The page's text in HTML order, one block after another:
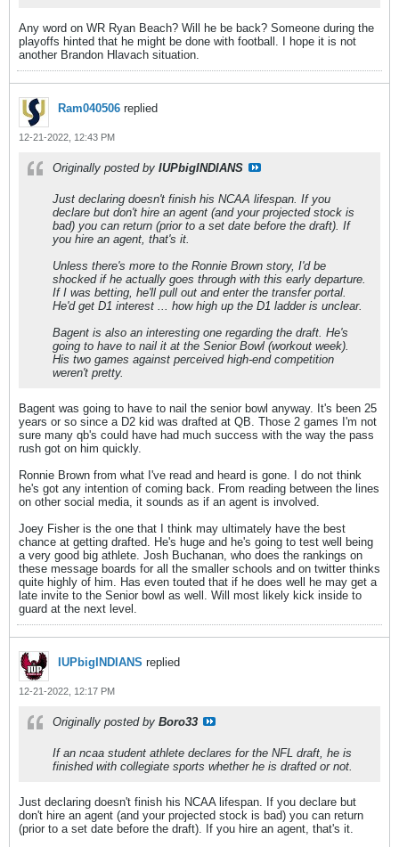
Any word on WR Ryan Beach? Will he be back? Someone during the
playoffs hinted that he might be done with football. I hope it is not
another Brandon Hlavach situation.
Ram040506 replied
12-21-2022, 12:43 PM
Originally posted by IUPbigINDIANS
Just declaring doesn't finish his NCAA lifespan. If you
declare but don't hire an agent (and your projected stock is
bad) you can return (prior to a set date before the draft). If
you hire an agent, that's it.
Unless there's more to the Ronnie Brown story, I'd be
shocked if he actually goes through with this early departure.
If I was betting, he'll pull out and enter the transfer portal.
He'd get D1 interest ... how high up the D1 ladder is unclear.
Bagent is also an interesting one regarding the draft. He's
going to have to nail it at the Senior Bowl (workout week).
His two games against perceived high-end competition
weren't pretty.
Bagent was going to have to nail the senior bowl anyway. It's been 25
years or so since a D2 kid was drafted at QB. Those 2 games I'm not
sure many qb's could have had much success with the way the pass
rush got on him quickly.
Ronnie Brown from what I've read and heard is gone. I do not think
he's got any intention of coming back. From reading between the lines
on other social media, it sounds as if an agent is involved.
Joey Fisher is the one that I think may ultimately have the best
chance at getting drafted. He's huge and he's going to test well being
a very good big athlete. Josh Buchanan, who does the rankings on
these message boards for all the smaller schools and on twitter thinks
quite highly of him. Has even touted that if he does well he may get a
late invite to the Senior bowl as well. Will most likely kick inside to
guard at the next level.
IUPbigINDIANS replied
12-21-2022, 12:17 PM
Originally posted by Boro33
If an ncaa student athlete declares for the NFL draft, he is
finished with collegiate sports whether he is drafted or not.
Just declaring doesn't finish his NCAA lifespan. If you declare but
don't hire an agent (and your projected stock is bad) you can return
(prior to a set date before the draft). If you hire an agent, that's it.